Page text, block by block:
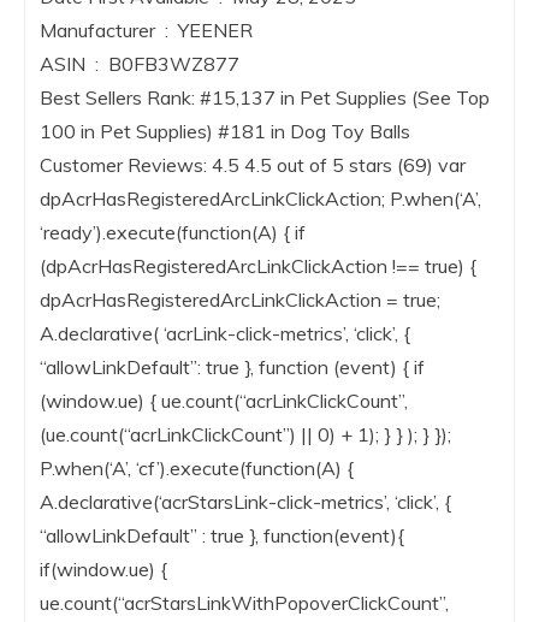
Manufacturer ‏ : ‎ YEENER
ASIN ‏ : ‎ B0FB3WZ877
Best Sellers Rank: #15,137 in Pet Supplies (See Top
100 in Pet Supplies) #181 in Dog Toy Balls
Customer Reviews: 4.5 4.5 out of 5 stars (69) var
dpAcrHasRegisteredArcLinkClickAction; P.when(‘A’,
‘ready’).execute(function(A) { if
(dpAcrHasRegisteredArcLinkClickAction !== true) {
dpAcrHasRegisteredArcLinkClickAction = true;
A.declarative( ‘acrLink-click-metrics’, ‘click’, {
“allowLinkDefault”: true }, function (event) { if
(window.ue) { ue.count(“acrLinkClickCount”,
(ue.count(“acrLinkClickCount”) || 0) + 1); } } ); } });
P.when(‘A’, ‘cf’).execute(function(A) {
A.declarative(‘acrStarsLink-click-metrics’, ‘click’, {
“allowLinkDefault” : true }, function(event){
if(window.ue) {
ue.count(“acrStarsLinkWithPopoverClickCount”,